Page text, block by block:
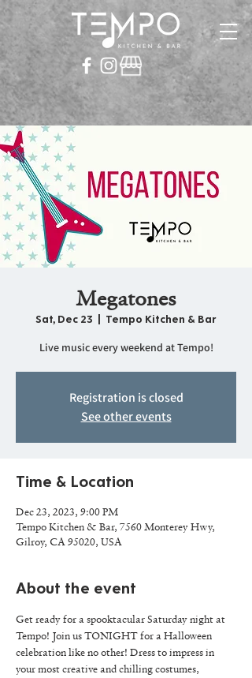
Megatones
Sat, Dec 23
  |
Tempo Kitchen & Bar
Live music every weekend at Tempo!
Registration is closed
See other events
Time & Location
Dec 23, 2023, 9:00 PM
Tempo Kitchen & Bar, 7560 Monterey Hwy,
Gilroy, CA 95020, USA
About the event
Get ready for a spooktacular Saturday night at
Tempo! Join us TONIGHT for a Halloween
celebration like no other! Dress to impress in
your most creative and chilling costumes,